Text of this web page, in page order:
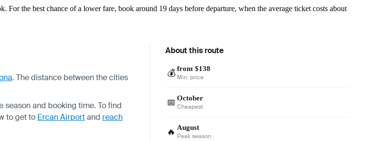
the best chance of a lower fare, book around 19 days before departure, when the average ticket costs about
. The distance between the cities
and booking time. To find
to get to Ercan Airportand reach
About this route
💰 from $138
Min. price
📅 October
Cheapest
🔥 August
Peak season